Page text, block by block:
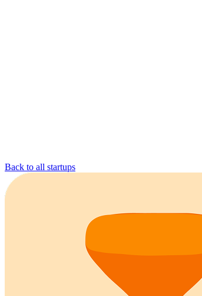
Back to all startups